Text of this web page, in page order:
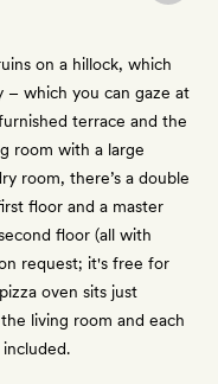
on a hillock, which
– which you can gaze at
terrace and the
room with a large
room, there’s a double
floor and a master
floor (all with
request; it's free for
oven sits just
living room and each